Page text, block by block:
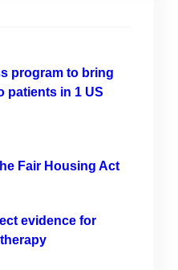
program to bring
patients in 1 US
Fair Housing Act
evidence for